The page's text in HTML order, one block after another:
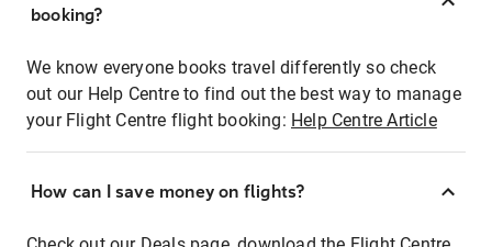
booking?
We know everyone books travel differently so check
out our Help Centre to find out the best way to manage
your Flight Centre flight booking: Help Centre Article
How can I save money on flights?